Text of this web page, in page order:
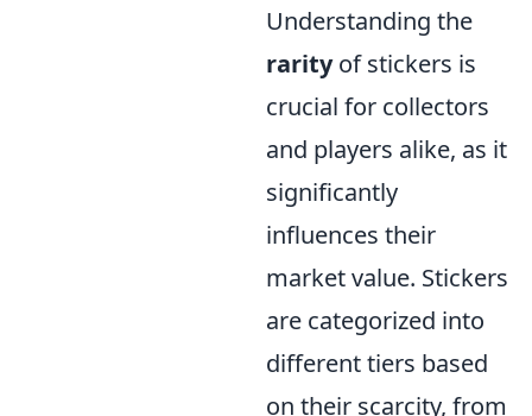
Understanding the
rarityof stickers is
crucial for collectors
and players alike, as it
significantly
influences their
market value. Stickers
are categorized into
different tiers based
on their scarcity, from